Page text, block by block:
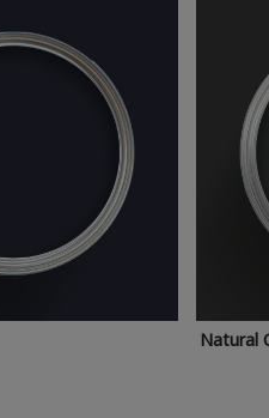
Natural